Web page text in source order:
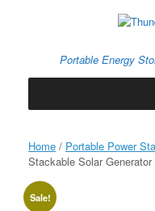
Portable Energy
Home / Portable Power
Stackable Solar
Sale!